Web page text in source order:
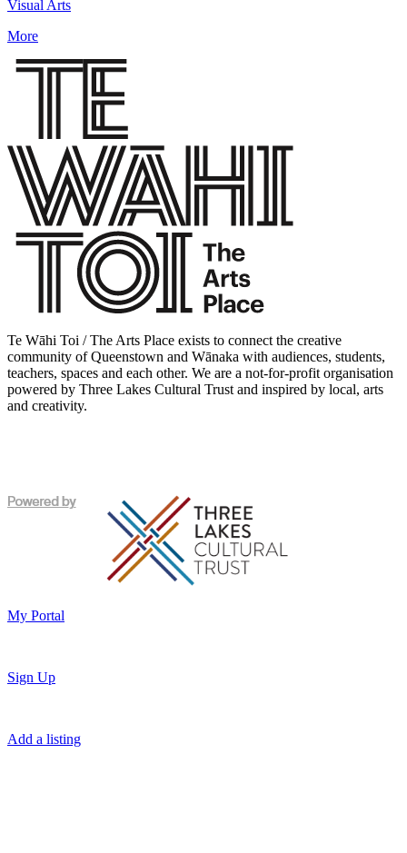
Visual Arts
More
Te Wāhi Toi / The Arts Place exists to connect the creative
community of Queenstown and Wānaka with audiences, students,
teachers, spaces and each other. We are a not-for-profit organisation
powered by Three Lakes Cultural Trust and inspired by local, arts
and creativity.
My Portal
Sign Up
Add a listing